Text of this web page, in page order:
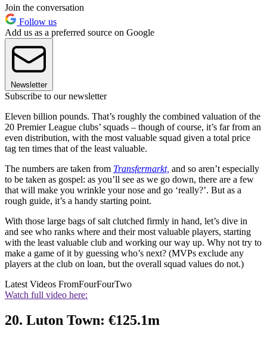
Join the conversation
Follow us
Add us as a preferred source on Google
Newsletter
Subscribe to our newsletter
Eleven billion pounds. That’s roughly the combined valuation of the
20 Premier League clubs’ squads – though of course, it’s far from an
even distribution, with the most valuable squad given a total price
tag ten times that of the least valuable.
The numbers are taken from Transfermarkt, and so aren’t especially
to be taken as gospel: as you’ll see as we go down, there are a few
that will make you wrinkle your nose and go ‘really?’. But as a
rough guide, it’s a handy starting point.
With those large bags of salt clutched firmly in hand, let’s dive in
and see who ranks where and their most valuable players, starting
with the least valuable club and working our way up. Why not try to
make a game of it by guessing who’s next? (MVPs exclude any
players at the club on loan, but the overall squad values do not.)
Latest Videos FromFourFourTwo
Watch full video here:
20. Luton Town: €125.1m